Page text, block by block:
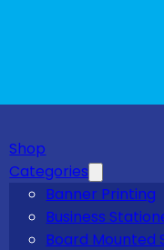
Shop
Categories
Banner Printing
Business
Board Mounted